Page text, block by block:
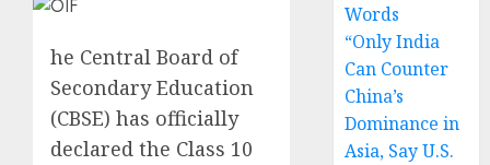
he Central Board of
Secondary Education
(CBSE) has officially
declared the Class 10
Words
“Only India
Can Counter
China’s
Dominance in
Asia, Say U.S.